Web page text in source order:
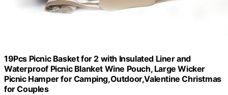
19Pcs Picnic Basket for 2 with Insulated Liner and
Waterproof Picnic Blanket Wine Pouch, Large Wicker
Picnic Hamper for Camping,Outdoor,Valentine Christmas
for Couples